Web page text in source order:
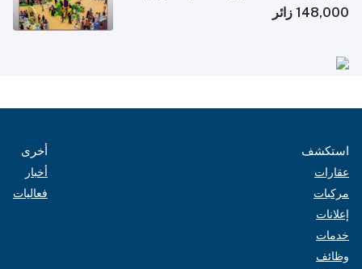
148,000 زائر
استكشف
عقارات
مركبات
إعلانات
خدمات
وظائف
أخرى
أخبار
فعاليات